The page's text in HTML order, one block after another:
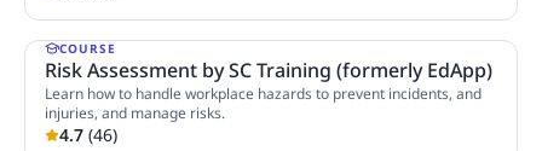
COURSE
Risk Assessment by SC Training (formerly EdApp)
Learn how to handle workplace hazards to prevent incidents, and
injuries, and manage risks.
5 Lessons
4.7 (46)